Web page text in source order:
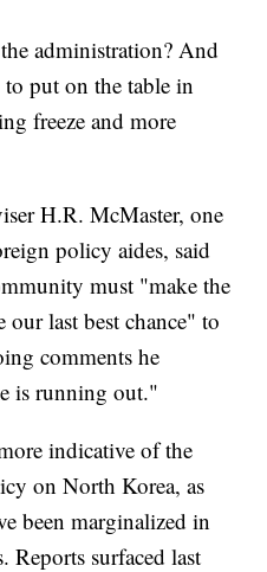
administration? And
put on the table in
freeze and more
H.R. McMaster, one
policy aides, said
must "make the
last best chance" to
comments he
is running out."
indicative of the
on North Korea, as
been marginalized in
Reports surfaced last